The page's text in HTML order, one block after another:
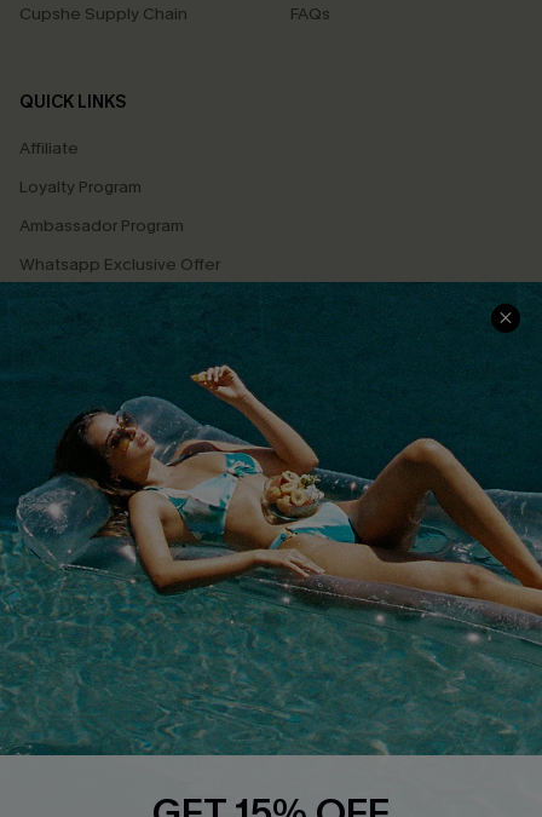
Cupshe Supply Chain
FAQs
QUICK LINKS
Affiliate
Loyalty Program
Ambassador Program
Whatsapp Exclusive Offer
Text Us to Get Extra
Discounts
Cupshe Breast Cancer Action
Cupshe E-Gift Crad
DOWNLOAD CUPSHE APP
FOLLOW US ON